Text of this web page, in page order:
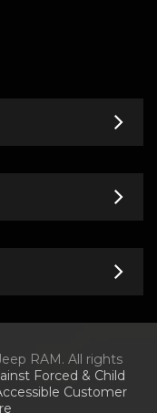
RAM. All rights
Forced & Child
Customer